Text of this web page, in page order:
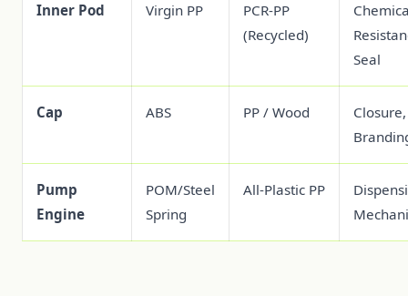
Inner Pod Virgin PP
PCR-PP
(Recycled)
Seal
Cap ABS PP / Wood
Closure,
Pump
Engine
POM/Steel
Spring
All-Plastic PP